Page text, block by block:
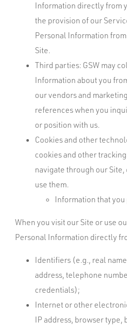
Information directly from
the provision of our
Personal Information
Site.
Third parties: GSW may
Information about you
our vendors and
references when you
or position with us.
Cookies and other
cookies and other
navigate through our
use them.
Information that
When you visit our Site or use
Personal Information directly
Identifiers (e.g., real
address, telephone
credentials);
Internet or other
IP address, browser type,